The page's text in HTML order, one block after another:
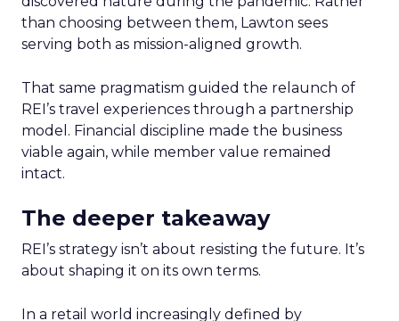
than choosing between them, Lawton sees
serving both as mission-aligned growth.
That same pragmatism guided the relaunch of
REI’s travel experiences through a partnership
model. Financial discipline made the business
viable again, while member value remained
intact.
The deeper takeaway
REI’s strategy isn’t about resisting the future. It’s
about shaping it on its own terms.
In a retail world increasingly defined by